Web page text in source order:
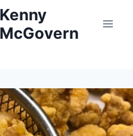
Kenny
McGovern